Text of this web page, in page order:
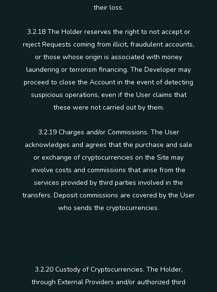
their loss.
3.2.18 The Holder reserves the right to not accept or
reject Requests coming from illicit, fraudulent accounts,
or those whose origin is associated with money
laundering or terrorism financing. The Developer may
proceed to close the Account in the event of detecting
suspicious operations, even if the User claims that
these were not carried out by them.
3.2.19 Charges and/or Commissions. The User
acknowledges and agrees that the purchase and sale
or exchange of cryptocurrencies on the Site may
involve costs and commissions that arise from the
services provided by third parties involved in the
transfers. Deposit commissions are covered by the User
who sends the cryptocurrencies.
3.2.20 Custody of Cryptocurrencies. The Holder,
through External Providers and/or authorized third